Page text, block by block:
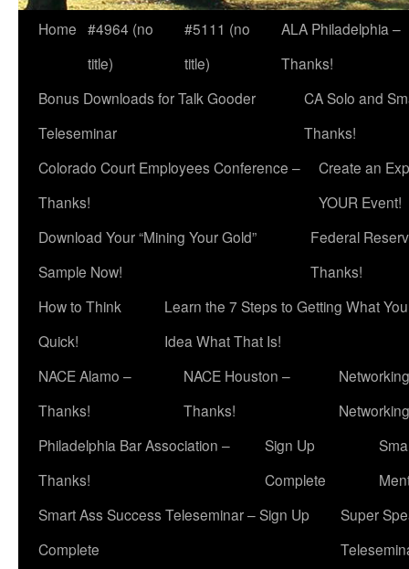
Home #4964 (no
title)
#5111 (no
title)
ALA Philadelphia –
Thanks!
Bonus Downloads for Talk Gooder
Teleseminar
CA Solo and
Thanks!
Colorado Court Employees Conference –
Thanks!
Create an
YOUR Event!
Download Your “Mining Your Gold”
Sample Now!
Federal
Thanks!
How to Think
Quick!
Learn the 7 Steps to Getting What
Idea What That Is!
NACE Alamo –
Thanks!
NACE Houston –
Thanks!
Networking
Philadelphia Bar Association –
Thanks!
Sign Up
Complete
Smart Ass Success Teleseminar – Sign Up
Complete
Super